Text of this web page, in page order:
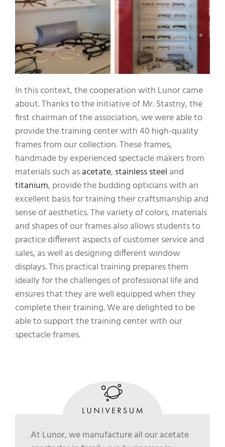
In this context, the cooperation with Lunor came
about. Thanks to the initiative of Mr. Stastny, the
first chairman of the association, we were able to
provide the training center with 40 high-quality
frames from our collection. These frames,
handmade by experienced spectacle makers from
materials such asacetate, stainless steel and
titanium, provide the budding opticians with an
excellent basis for training their craftsmanship and
sense of aesthetics. The variety of colors, materials
and shapes of our frames also allows students to
practice different aspects of customer service and
sales, as well as designing different window
displays. This practical training prepares them
ideally for the challenges of professional life and
ensures that they are well equipped when they
complete their training. We are delighted to be
able to support the training center with our
spectacle frames.
At Lunor, we manufacture all our acetate